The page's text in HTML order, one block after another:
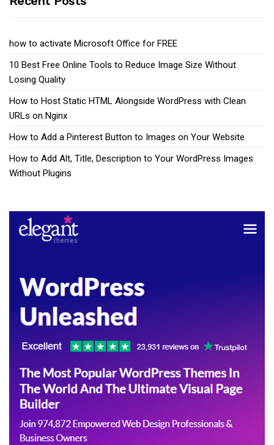
how to activate Microsoft Office for FREE
10 Best Free Online Tools to Reduce Image Size Without
Losing Quality
How to Host Static HTML Alongside WordPress with Clean
URLs on Nginx
How to Add a Pinterest Button to Images on Your Website
How to Add Alt, Title, Description to Your WordPress Images
Without Plugins